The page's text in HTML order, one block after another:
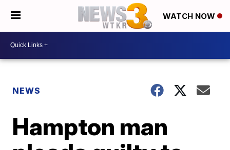
WATCH NOW
NEWS
Hampton man